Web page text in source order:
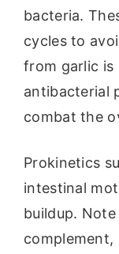
bacteria.
cycles to
from garlic is
antibacterial
combat the
Prokinetics
intestinal
buildup.